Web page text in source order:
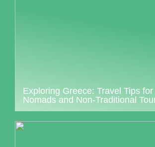
Exploring Greece: Travel Tips for
Nomads and Non-Traditional